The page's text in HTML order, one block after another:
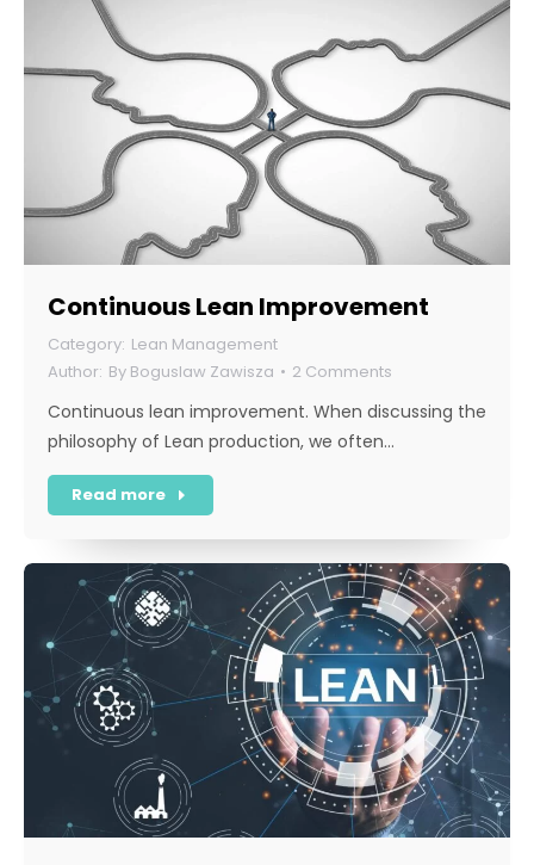
Continuous Lean Improvement
Lean Management
By Boguslaw Zawisza 2 Comments
Continuous lean improvement. When discussing the
philosophy of Lean production, we often…
Read more